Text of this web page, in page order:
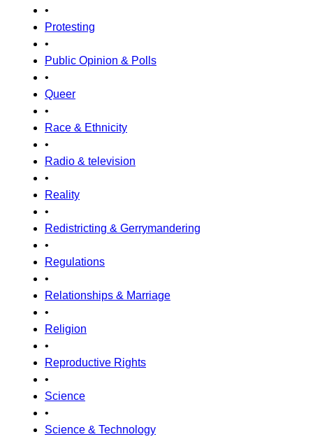
•
Protesting
•
Public Opinion & Polls
•
Queer
•
Race & Ethnicity
•
Radio & television
•
Reality
•
Redistricting & Gerrymandering
•
Regulations
•
Relationships & Marriage
•
Religion
•
Reproductive Rights
•
Science
•
Science & Technology